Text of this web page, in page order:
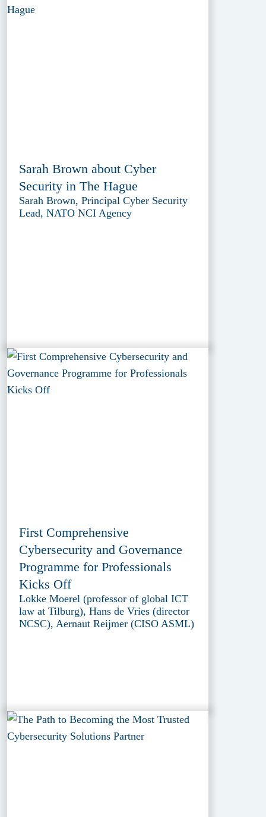
Sarah Brown about Cyber
Security in The Hague
Sarah Brown, Principal Cyber Security
Lead, NATO NCI Agency
First Comprehensive
Cybersecurity and Governance
Programme for Professionals
Kicks Off
Lokke Moerel (professor of global ICT
law at Tilburg), Hans de Vries (director
NCSC), Aernaut Reijmer (CISO ASML)